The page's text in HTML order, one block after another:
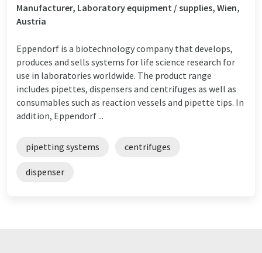
Manufacturer, Laboratory equipment / supplies, Wien,
Austria
Eppendorf is a biotechnology company that develops,
produces and sells systems for life science research for
use in laboratories worldwide. The product range
includes pipettes, dispensers and centrifuges as well as
consumables such as reaction vessels and pipette tips. In
addition, Eppendorf ...
pipetting systems centrifuges
dispenser